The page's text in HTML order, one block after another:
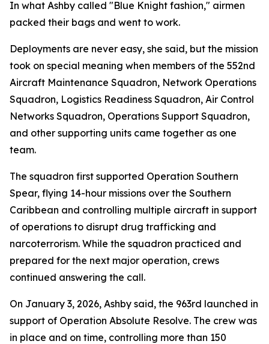
In what Ashby called "Blue Knight fashion," airmen
packed their bags and went to work.
Deployments are never easy, she said, but the mission
took on special meaning when members of the 552nd
Aircraft Maintenance Squadron, Network Operations
Squadron, Logistics Readiness Squadron, Air Control
Networks Squadron, Operations Support Squadron,
and other supporting units came together as one
team.
The squadron first supported Operation Southern
Spear, flying 14-hour missions over the Southern
Caribbean and controlling multiple aircraft in support
of operations to disrupt drug trafficking and
narcoterrorism. While the squadron practiced and
prepared for the next major operation, crews
continued answering the call.
On January 3, 2026, Ashby said, the 963rd launched in
support of Operation Absolute Resolve. The crew was
in place and on time, controlling more than 150